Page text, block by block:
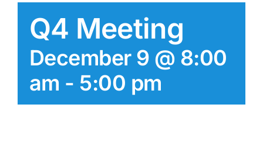
Q4 Meeting
December 9 @ 8:00
am - 5:00 pm